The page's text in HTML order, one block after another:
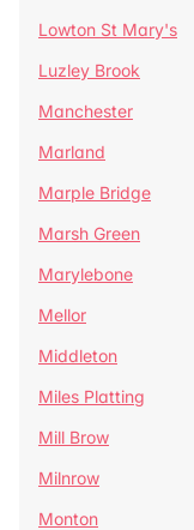
Lowton St Mary's
Luzley Brook
Manchester
Marland
Marple Bridge
Marsh Green
Marylebone
Mellor
Middleton
Miles Platting
Mill Brow
Milnrow
Monton